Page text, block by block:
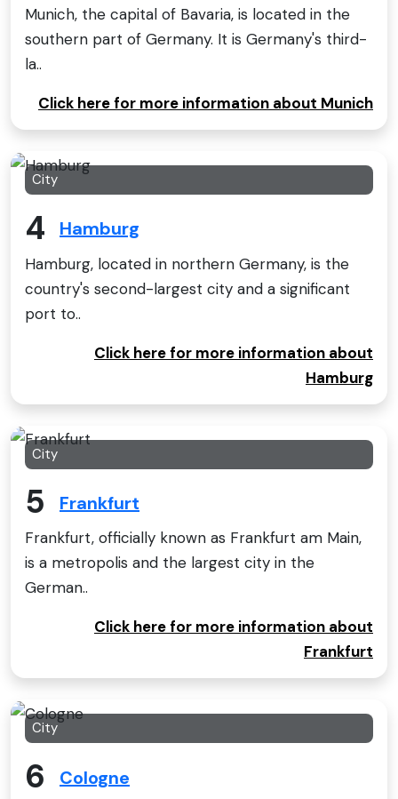
Munich, the capital of Bavaria, is located in the
southern part of Germany. It is Germany's third-
la..
Click here for more information about Munich
City
4 Hamburg
Hamburg, located in northern Germany, is the
country's second-largest city and a significant
port to..
Click here for more information about
Hamburg
City
5 Frankfurt
Frankfurt, officially known as Frankfurt am Main,
is a metropolis and the largest city in the
German..
Click here for more information about
Frankfurt
City
6 Cologne